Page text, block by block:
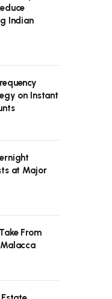
Indian
on Instant
at Major
From